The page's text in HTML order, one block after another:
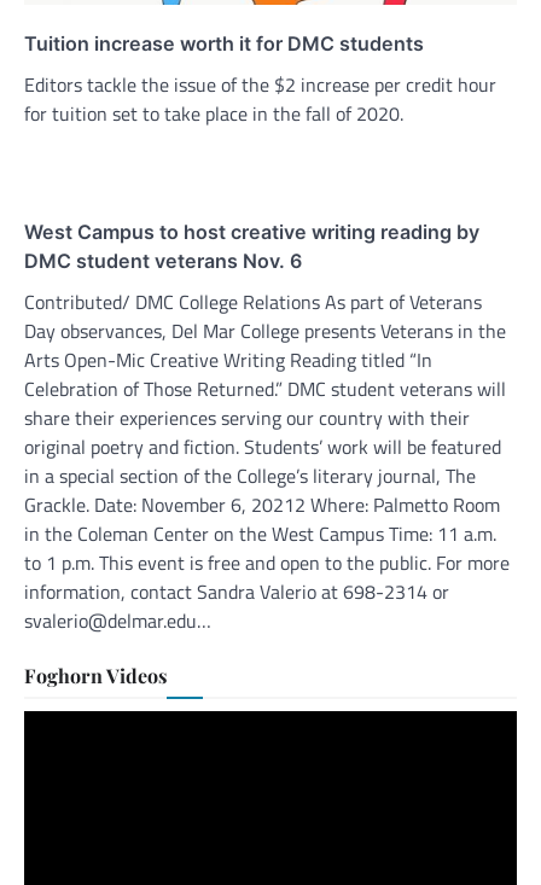
Tuition increase worth it for DMC students
Editors tackle the issue of the $2 increase per credit hour
for tuition set to take place in the fall of 2020.
West Campus to host creative writing reading by
DMC student veterans Nov. 6
Contributed/ DMC College Relations As part of Veterans
Day observances, Del Mar College presents Veterans in the
Arts Open-Mic Creative Writing Reading titled “In
Celebration of Those Returned.” DMC student veterans will
share their experiences serving our country with their
original poetry and fiction. Students’ work will be featured
in a special section of the College’s literary journal, The
Grackle. Date: November 6, 20212 Where: Palmetto Room
in the Coleman Center on the West Campus Time: 11 a.m.
to 1 p.m. This event is free and open to the public. For more
information, contact Sandra Valerio at 698-2314 or
svalerio@delmar.edu…
Foghorn Videos